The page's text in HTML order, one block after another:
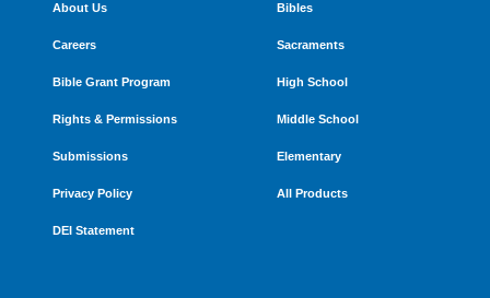
About Us
Careers
Bible Grant Program
Rights & Permissions
Submissions
Privacy Policy
DEI Statement
Bibles
Sacraments
High School
Middle School
Elementary
All Products